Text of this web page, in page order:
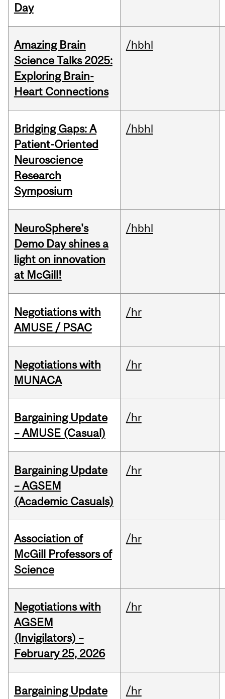
Day
Amazing Brain
Science Talks 2025:
Exploring Brain-
Heart Connections
/hbhl
Bridging Gaps: A
Patient-Oriented
Neuroscience
Research
Symposium
/hbhl
NeuroSphere's
Demo Day shines a
light on innovation
at McGill!
/hbhl
Negotiations with
AMUSE / PSAC
/hr
Negotiations with
MUNACA
/hr
Bargaining Update
– AMUSE (Casual)
/hr
Bargaining Update
– AGSEM
(Academic Casuals)
/hr
Association of
McGill Professors of
Science
/hr
Negotiations with
AGSEM
(Invigilators) –
February 25, 2026
/hr
Bargaining Update
/hr